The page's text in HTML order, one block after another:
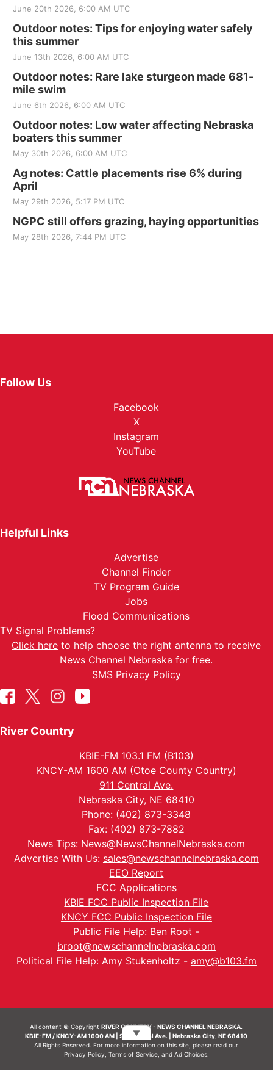
June 20th 2026, 6:00 AM UTC
Outdoor notes: Tips for enjoying water safely
this summer
June 13th 2026, 6:00 AM UTC
Outdoor notes: Rare lake sturgeon made 681-
mile swim
June 6th 2026, 6:00 AM UTC
Outdoor notes: Low water affecting Nebraska
boaters this summer
May 30th 2026, 6:00 AM UTC
Ag notes: Cattle placements rise 6% during
April
May 29th 2026, 5:17 PM UTC
NGPC still offers grazing, haying opportunities
May 28th 2026, 7:44 PM UTC
Follow Us
Facebook
X
Instagram
YouTube
Helpful Links
Advertise
Channel Finder
TV Program Guide
Jobs
Flood Communications
TV Signal Problems?
Click here to help choose the right antenna to receive
News Channel Nebraska for free.
SMS Privacy Policy
River Country
KBIE-FM 103.1 FM (B103)
KNCY-AM 1600 AM (Otoe County Country)
911 Central Ave.
Nebraska City, NE 68410
Phone: (402) 873-3348
Fax: (402) 873-7882
News Tips: News@NewsChannelNebraska.com
Advertise With Us: sales@newschannelnebraska.com
EEO Report
FCC Applications
KBIE FCC Public Inspection File
KNCY FCC Public Inspection File
Public File Help: Ben Root -
broot@newschannelnebraska.com
Political File Help: Amy Stukenholtz - amy@b103.fm
All content © CopyrightRIVER COUNTRY - NEWS CHANNEL NEBRASKA.
KBIE-FM / KNCY-AM 1600 AM | 911 Central Ave. | Nebraska City, NE 68410
All Rights Reserved. For more information on this site, please read our
Privacy Policy Terms of Service, and Ad Choices.
▼